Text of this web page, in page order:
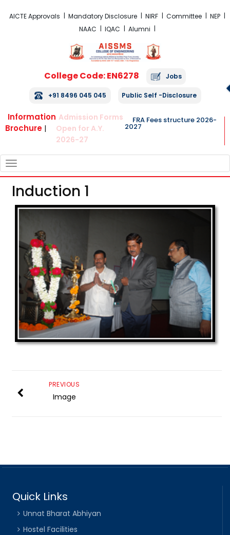
AICTE Approvals Mandatory Disclosure NIRF Committee
NEP
NAAC
IQAC Alumni
College Code: EN6278 Jobs
+91 8496 045 045 Public Self -Disclosure
Information
Brochure |
Admission Forms
Open for A.Y.
2026-27
FRA Fees structure 2026-
2027
NAVIGATION
Induction 1
PREVIOUS
Image
Quick Links
Unnat Bharat Abhiyan
Hostel Facilities